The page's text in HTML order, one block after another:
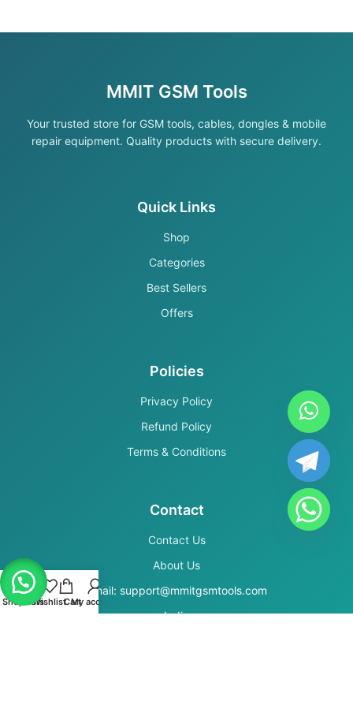
MMIT GSM Tools
Your trusted store for GSM tools, cables, dongles & mobile
repair equipment. Quality products with secure delivery.
Quick Links
Shop
Categories
Best Sellers
Offers
Policies
Privacy Policy
Refund Policy
Terms & Conditions
Contact
Contact Us
About Us
Email: support@mmitgsmtools.com
India
Shop FiltersWishlistCartMy account